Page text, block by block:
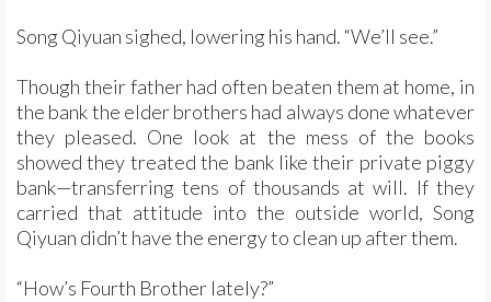
Song Qiyuan sighed, lowering his hand. “We’ll see.”
Though their father had often beaten them at home, in
the bank the elder brothers had always done whatever
they pleased. One look at the mess of the books
showed they treated the bank like their private piggy
bank—transferring tens of thousands at will. If they
carried that attitude into the outside world, Song
Qiyuan didn’t have the energy to clean up after them.
“How’s Fourth Brother lately?”